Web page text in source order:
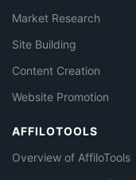
Market Research
Site Building
Content Creation
Website Promotion
AFFILOTOOLS
Overview of AffiloTools